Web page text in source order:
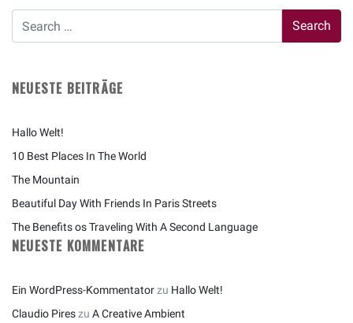
NEUESTE BEITRÄGE
Hallo Welt!
10 Best Places In The World
The Mountain
Beautiful Day With Friends In Paris Streets
The Benefits os Traveling With A Second Language
NEUESTE KOMMENTARE
Ein WordPress-Kommentatorzu Hallo Welt!
Claudio Pireszu A Creative Ambient